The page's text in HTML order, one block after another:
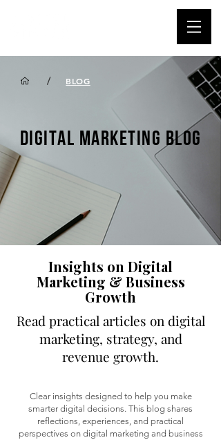
/ BLOG
DIGITAL MARKETING BLOG
Insights on Digital
Marketing & Business
Growth
Read practical articles on digital
marketing, strategy, and
revenue growth.
Clear insights designed to help you make
smarter digital decisions. This blog shares
reflections, experiences, and practical
perspectives on digital marketing and business